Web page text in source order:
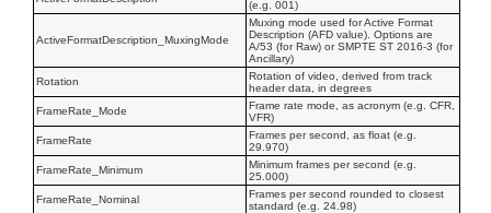
(e.g. 001)
ActiveFormatDescription_MuxingMode
Muxing mode used for Active Format
Description (AFD value). Options are
A/53 (for Raw) or SMPTE ST 2016-3 (for
Ancillary)
Rotation
Rotation of video, derived from track
header data, in degrees
FrameRate_Mode
Frame rate mode, as acronym (e.g. CFR,
VFR)
FrameRate
Frames per second, as float (e.g.
29.970)
FrameRate_Minimum
Minimum frames per second (e.g.
25.000)
FrameRate_Nominal
Frames per second rounded to closest
standard (e.g. 24.98)